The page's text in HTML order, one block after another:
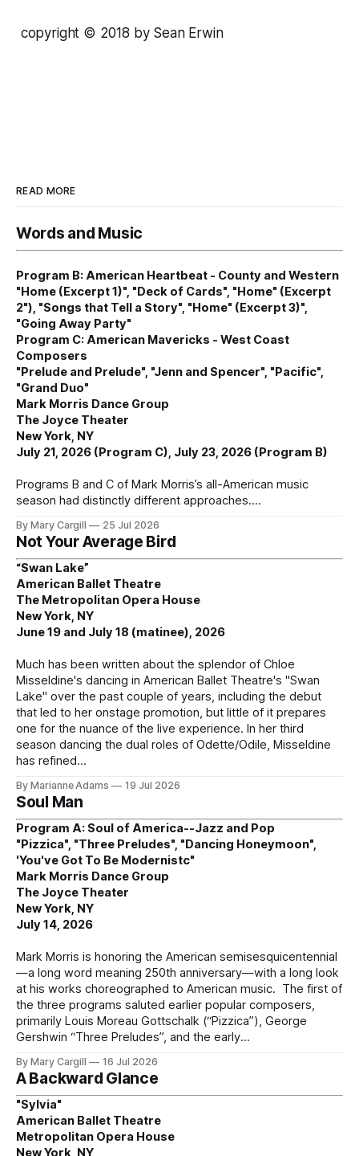
copyright © 2018 by Sean Erwin
READ MORE
Words and Music
Program B: American Heartbeat - County and Western
"Home (Excerpt 1)", "Deck of Cards", "Home" (Excerpt
2"), "Songs that Tell a Story", "Home" (Excerpt 3)",
"Going Away Party"
Program C: American Mavericks - West Coast
Composers
"Prelude and Prelude", "Jenn and Spencer", "Pacific",
"Grand Duo"
Mark Morris Dance Group
The Joyce Theater
New York, NY
July 21, 2026 (Program C), July 23, 2026 (Program B)
Programs B and C of Mark Morris’s all-American music
season had distinctly different approaches.
By Mary Cargill 25 Jul 2026
Not Your Average Bird
“Swan Lake”
American Ballet Theatre
The Metropolitan Opera House
New York, NY
June 19 and July 18 (matinee), 2026
Much has been written about the splendor of Chloe
Misseldine's dancing in American Ballet Theatre's "Swan
Lake" over the past couple of years, including the debut
that led to her onstage promotion, but little of it prepares
one for the nuance of the live experience. In her third
season dancing the dual roles of Odette/Odile, Misseldine
has refined
By Marianne Adams 19 Jul 2026
Soul Man
Program A: Soul of America--Jazz and Pop
"Pizzica", "Three Preludes", "Dancing Honeymoon",
'You've Got To Be Modernistc"
Mark Morris Dance Group
The Joyce Theater
New York, NY
July 14, 2026
Mark Morris is honoring the American semisesquicentennial
—a long word meaning 250th anniversary—with a long look
at his works choreographed to American music. The first of
the three programs saluted earlier popular composers,
primarily Louis Moreau Gottschalk (“Pizzica”), George
Gershwin “Three Preludes”, and the early
By Mary Cargill 16 Jul 2026
A Backward Glance
"Sylvia"
American Ballet Theatre
Metropolitan Opera House
New York, NY